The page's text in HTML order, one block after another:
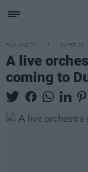
FILM AND TV 04 FEB 20
A live
coming to